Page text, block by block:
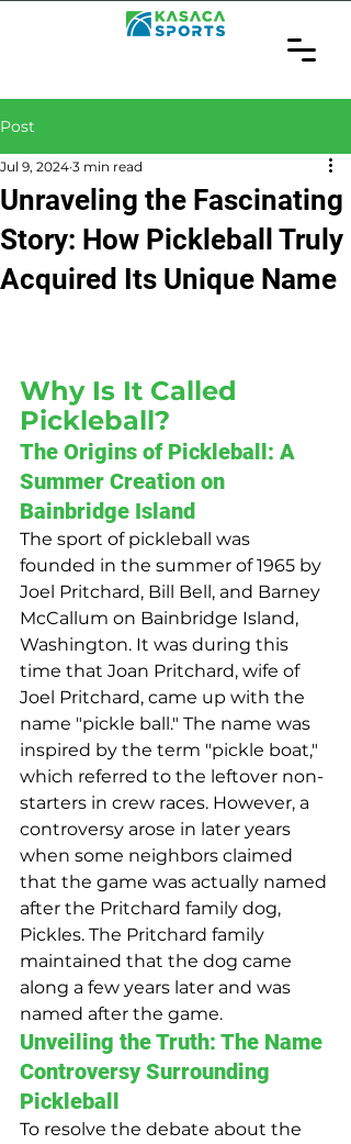
Post
Unraveling the Fascinating
Story: How Pickleball Truly
Acquired Its Unique Name
Jul 9, 2024 3 min read
Why Is It Called
Pickleball?
The Origins of Pickleball: A
Summer Creation on
Bainbridge Island
The sport of pickleball was
founded in the summer of 1965 by
Joel Pritchard, Bill Bell, and Barney
McCallum on Bainbridge Island,
Washington. It was during this
time that Joan Pritchard, wife of
Joel Pritchard, came up with the
name "pickle ball." The name was
inspired by the term "pickle boat,"
which referred to the leftover non-
starters in crew races. However, a
controversy arose in later years
when some neighbors claimed
that the game was actually named
after the Pritchard family dog,
Pickles. The Pritchard family
maintained that the dog came
along a few years later and was
named after the game.
Unveiling the Truth: The Name
Controversy Surrounding
Pickleball
To resolve the debate about the